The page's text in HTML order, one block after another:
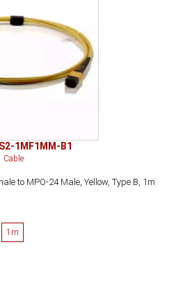
1MF1MM-B1
Cable
to MPO-24 Male, Yellow, Type B, 1m
1m